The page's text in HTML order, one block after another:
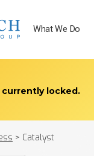
What We Do
locked.
> Catalyst